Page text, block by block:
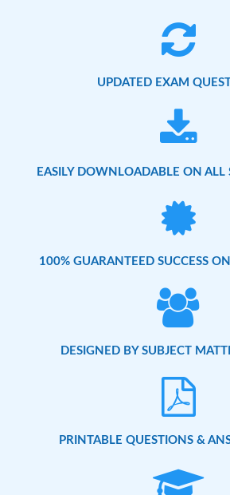
UPDATED EXAM
EASILY DOWNLOADABLE ON ALL
100% GUARANTEED SUCCESS
DESIGNED BY SUBJECT
PRINTABLE QUESTIONS &